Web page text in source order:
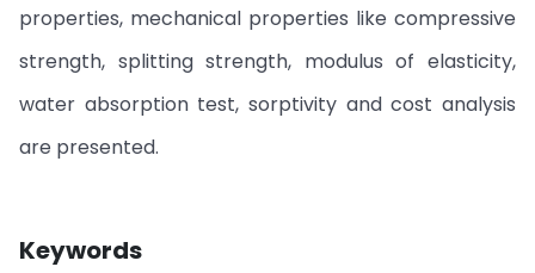
properties, mechanical properties like compressive
strength, splitting strength, modulus of elasticity,
water absorption test, sorptivity and cost analysis
are presented.
Keywords